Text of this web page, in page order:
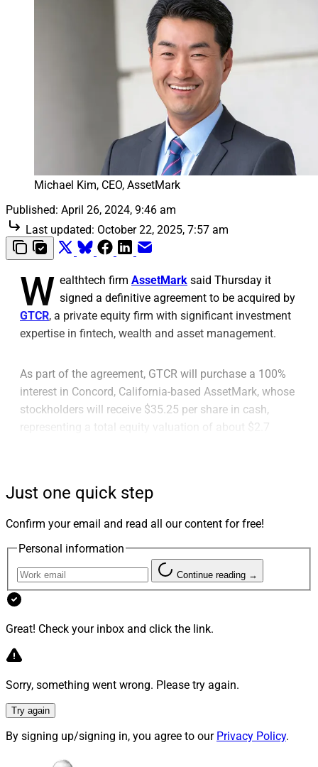
Michael Kim, CEO, AssetMark
Published: April 26, 2024, 9:46 am
Last updated: October 22, 2025, 7:57 am
W ealthtech firm AssetMark said Thursday it
signed a definitive agreement to be acquired by
GTCR, a private equity firm with significant investment
expertise in fintech, wealth and asset management.
As part of the agreement, GTCR will purchase a 100%
interest in Concord, California-based AssetMark, whose
stockholders will receive $35.25 per share in cash,
representing a total equity valuation of about $2.7
The transaction is expected to close in the fourth
quarter this year, they said. Once it’s completed,
AssetMark’s common stock will no longer be listed on
The completion of the transaction is not subject to any
financing condition, according to the firms, which
facility and equity capital from funds affiliated with
AssetMark’s Board of Directors unanimously approved
the transaction and recommended the deal to its
Just one quick step
Confirm your email and read all our content for free!
Personal information
Continue reading →
Great! Check your inbox and click the link.
Sorry, something went wrong. Please try again.
Try again
By signing up/signing in, you agree to our Privacy Policy.